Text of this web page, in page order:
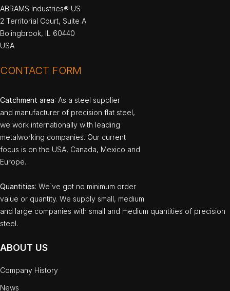
ABRAMS Industries® US
2 Territorial Court, Suite A
Bolingbrook, IL 60440
USA
CONTACT FORM
Catchment area: As a steel supplier
and manufacturer of precision flat steel,
we work internationally with leading
metalworking companies. Our current
focus is on the USA, Canada, Mexico and
Europe.
Quantities: We`ve got no minimum order
value or quantity. We supply small, medium
and large companies with small and medium quantities of precision
steel.
ABOUT US
Company History
News